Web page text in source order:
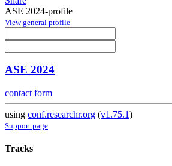
ASE 2024-profile
View general profile
ASE 2024
contact form
using conf.researchr.org (v1.75.1)
Support page
Tracks